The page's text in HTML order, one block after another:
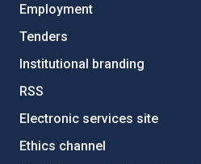
Employment
Tenders
Institutional branding
RSS
Electronic services site
Ethics channel